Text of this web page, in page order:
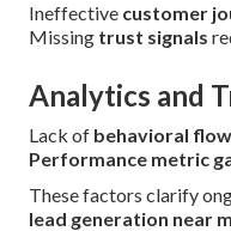
Ineffective customer
Missing trust signals
Analytics and
Lack of behavioral
Performance metric
These factors clarify
lead generation near